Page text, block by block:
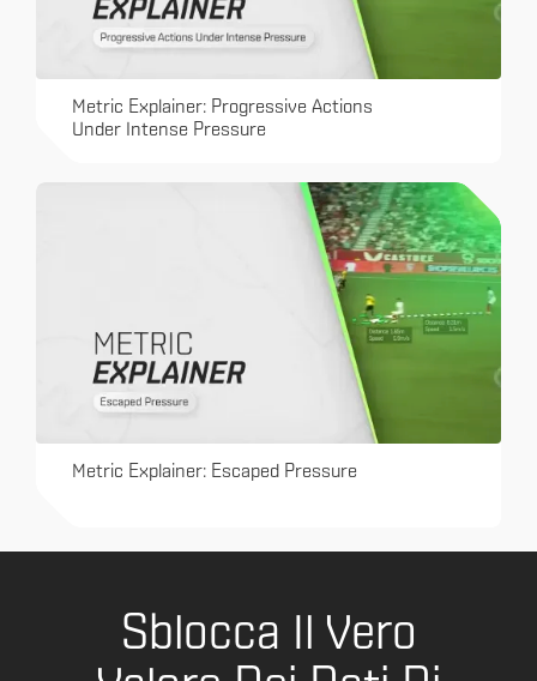
Metric Explainer: Progressive Actions
Under Intense Pressure
Metric Explainer: Escaped Pressure
Sblocca Il Vero